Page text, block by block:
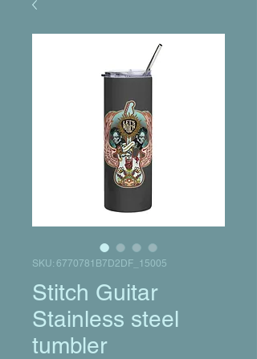
SKU: 6770781B7D2DF_15005
Stitch Guitar
Stainless steel
tumbler